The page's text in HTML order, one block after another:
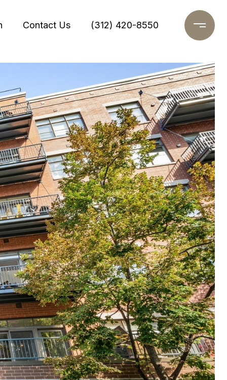
Contact Us (312) 420-8550